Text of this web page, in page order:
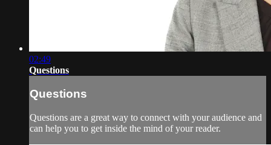
02:49
Questions
Questions
Questions are a great way to connect with your audience and
can help you to get inside the mind of your reader.